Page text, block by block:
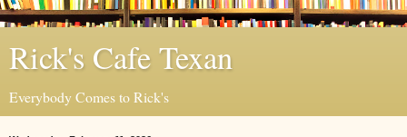
Rick's Cafe Texan
Everybody Comes to Rick's